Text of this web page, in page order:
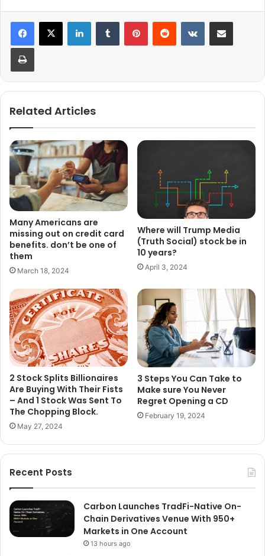
Related Articles
Many Americans are
missing out on credit card
benefits. don’t be one of
them
March 18, 2024
Where will Trump Media
(Truth Social) stock be in
10 years?
April 3, 2024
2 Stock Splits Billionaires
Are Buying With Their Fists
– And 1 Stock Was Sent To
The Chopping Block.
May 27, 2024
3 Steps You Can Take to
Make sure You Never
Regret Opening a CD
February 19, 2024
Recent Posts
Carbon Launches TradFi-Native On-
Chain Derivatives Venue With 950+
Markets in One Account
13 hours ago